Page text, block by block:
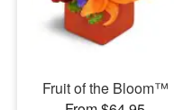
Fruit of the Bloom™